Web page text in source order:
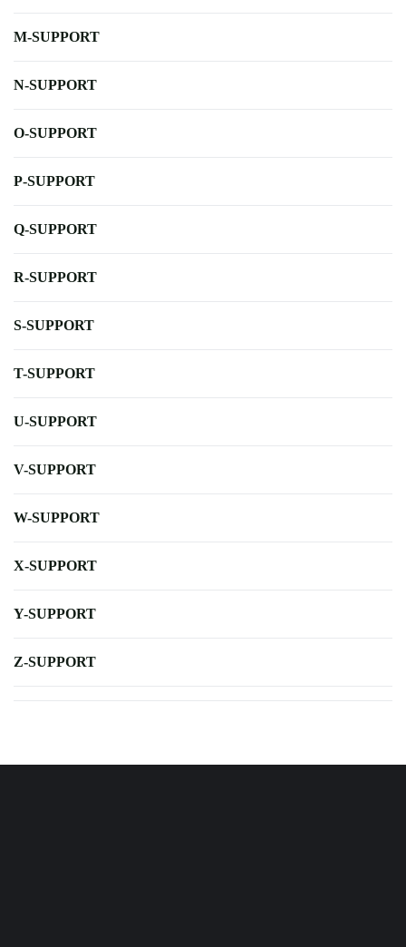
M-SUPPORT
N-SUPPORT
O-SUPPORT
P-SUPPORT
Q-SUPPORT
R-SUPPORT
S-SUPPORT
T-SUPPORT
U-SUPPORT
V-SUPPORT
W-SUPPORT
X-SUPPORT
Y-SUPPORT
Z-SUPPORT